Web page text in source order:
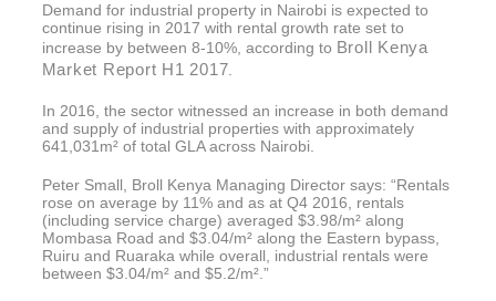
Demand for industrial property in Nairobi is expected to
continue rising in 2017 with rental growth rate set to
increase by between 8-10%, according to Broll Kenya
Market Report H1 2017.
In 2016, the sector witnessed an increase in both demand
and supply of industrial properties with approximately
641,031m² of total GLA across Nairobi.
Peter Small, Broll Kenya Managing Director says: “Rentals
rose on average by 11% and as at Q4 2016, rentals
(including service charge) averaged $3.98/m² along
Mombasa Road and $3.04/m² along the Eastern bypass,
Ruiru and Ruaraka while overall, industrial rentals were
between $3.04/m² and $5.2/m².”